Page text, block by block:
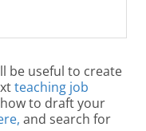
be useful to create
teaching job
to draft your
, and search for